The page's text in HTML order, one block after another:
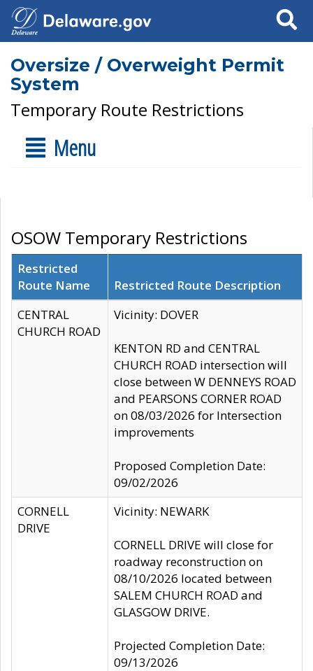
Search
Oversize / Overweight Permit
System
Temporary Route Restrictions
Menu
OSOW Temporary Restrictions
Restricted
Route Name
Restricted Route Description
CENTRAL
CHURCH ROAD
Vicinity: DOVER
KENTON RD and CENTRAL
CHURCH ROAD intersection will
close between W DENNEYS ROAD
and PEARSONS CORNER ROAD
on 08/03/2026 for Intersection
improvements
Proposed Completion Date:
09/02/2026
CORNELL
DRIVE
Vicinity: NEWARK
CORNELL DRIVE will close for
roadway reconstruction on
08/10/2026 located between
SALEM CHURCH ROAD and
GLASGOW DRIVE.
Projected Completion Date:
09/13/2026